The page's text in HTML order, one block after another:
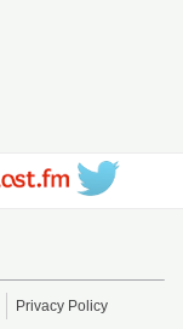
Privacy Policy